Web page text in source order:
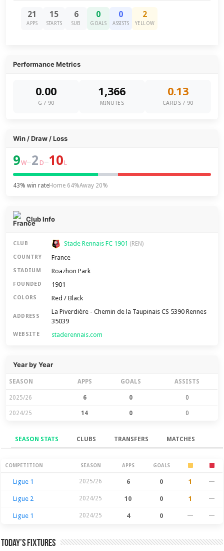
21
APPS
15
STARTS
6
SUB
0
GOALS
0
ASSISTS
2
YELLOW
Performance Metrics
0.00
G / 90
1,366
MINUTES
0.13
CARDS / 90
Win / Draw / Loss
9W–2 D–10 L
43% win rateHome 64%Away 20%
Club Info
CLUB Stade Rennais FC 1901 (REN)
COUNTRY France
STADIUM Roazhon Park
FOUNDED 1901
COLORS Red / Black
ADDRESS
La Piverdière - Chemin de la Taupinais CS 5390 Rennes
35039
WEBSITE staderennais.com
Year by Year
SEASON APPS GOALS ASSISTS
2025/26 6 0 0
2024/25 14 0 0
SEASON STATS CLUBS TRANSFERS MATCHES
Season Stats
COMPETITION SEASON APPS GOALS
Ligue 1 2025/26 6 0 1 —
Ligue 2 2024/25 10 0 1 —
Ligue 1 2024/25 4 0 — —
Today’s Fixtures